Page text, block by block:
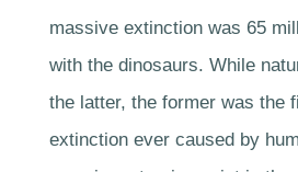
massive extinction was 65
with the dinosaurs. While
the latter, the former was the
extinction ever caused by